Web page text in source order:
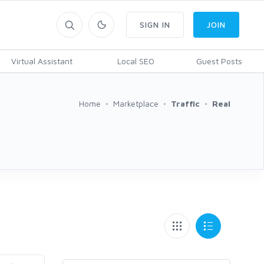
Virtual Assistant Local SEO Guest Posts
SIGN IN JOIN
Home Marketplace Traffic Real